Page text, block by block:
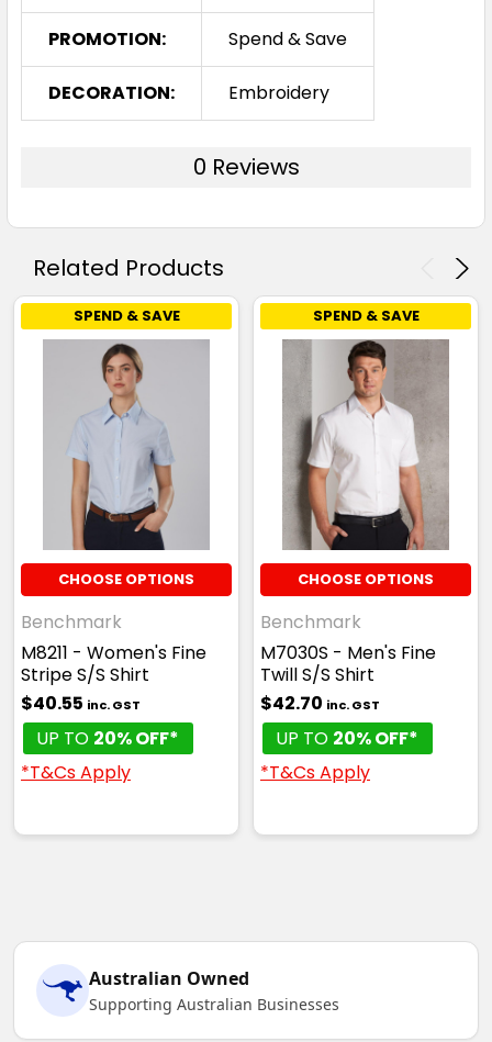
PROMOTION: Spend & Save
DECORATION: Embroidery
0 Reviews
Related Products
SPEND & SAVE
CHOOSE OPTIONS
Benchmark
M8211 - Women's Fine
Stripe S/S Shirt
$40.55 inc. GST
UP TO 20% OFF*
*T&Cs Apply
SPEND & SAVE
CHOOSE OPTIONS
Benchmark
M7030S - Men's Fine
Twill S/S Shirt
$42.70 inc. GST
UP TO 20% OFF*
*T&Cs Apply
Australian Owned
Supporting Australian Businesses